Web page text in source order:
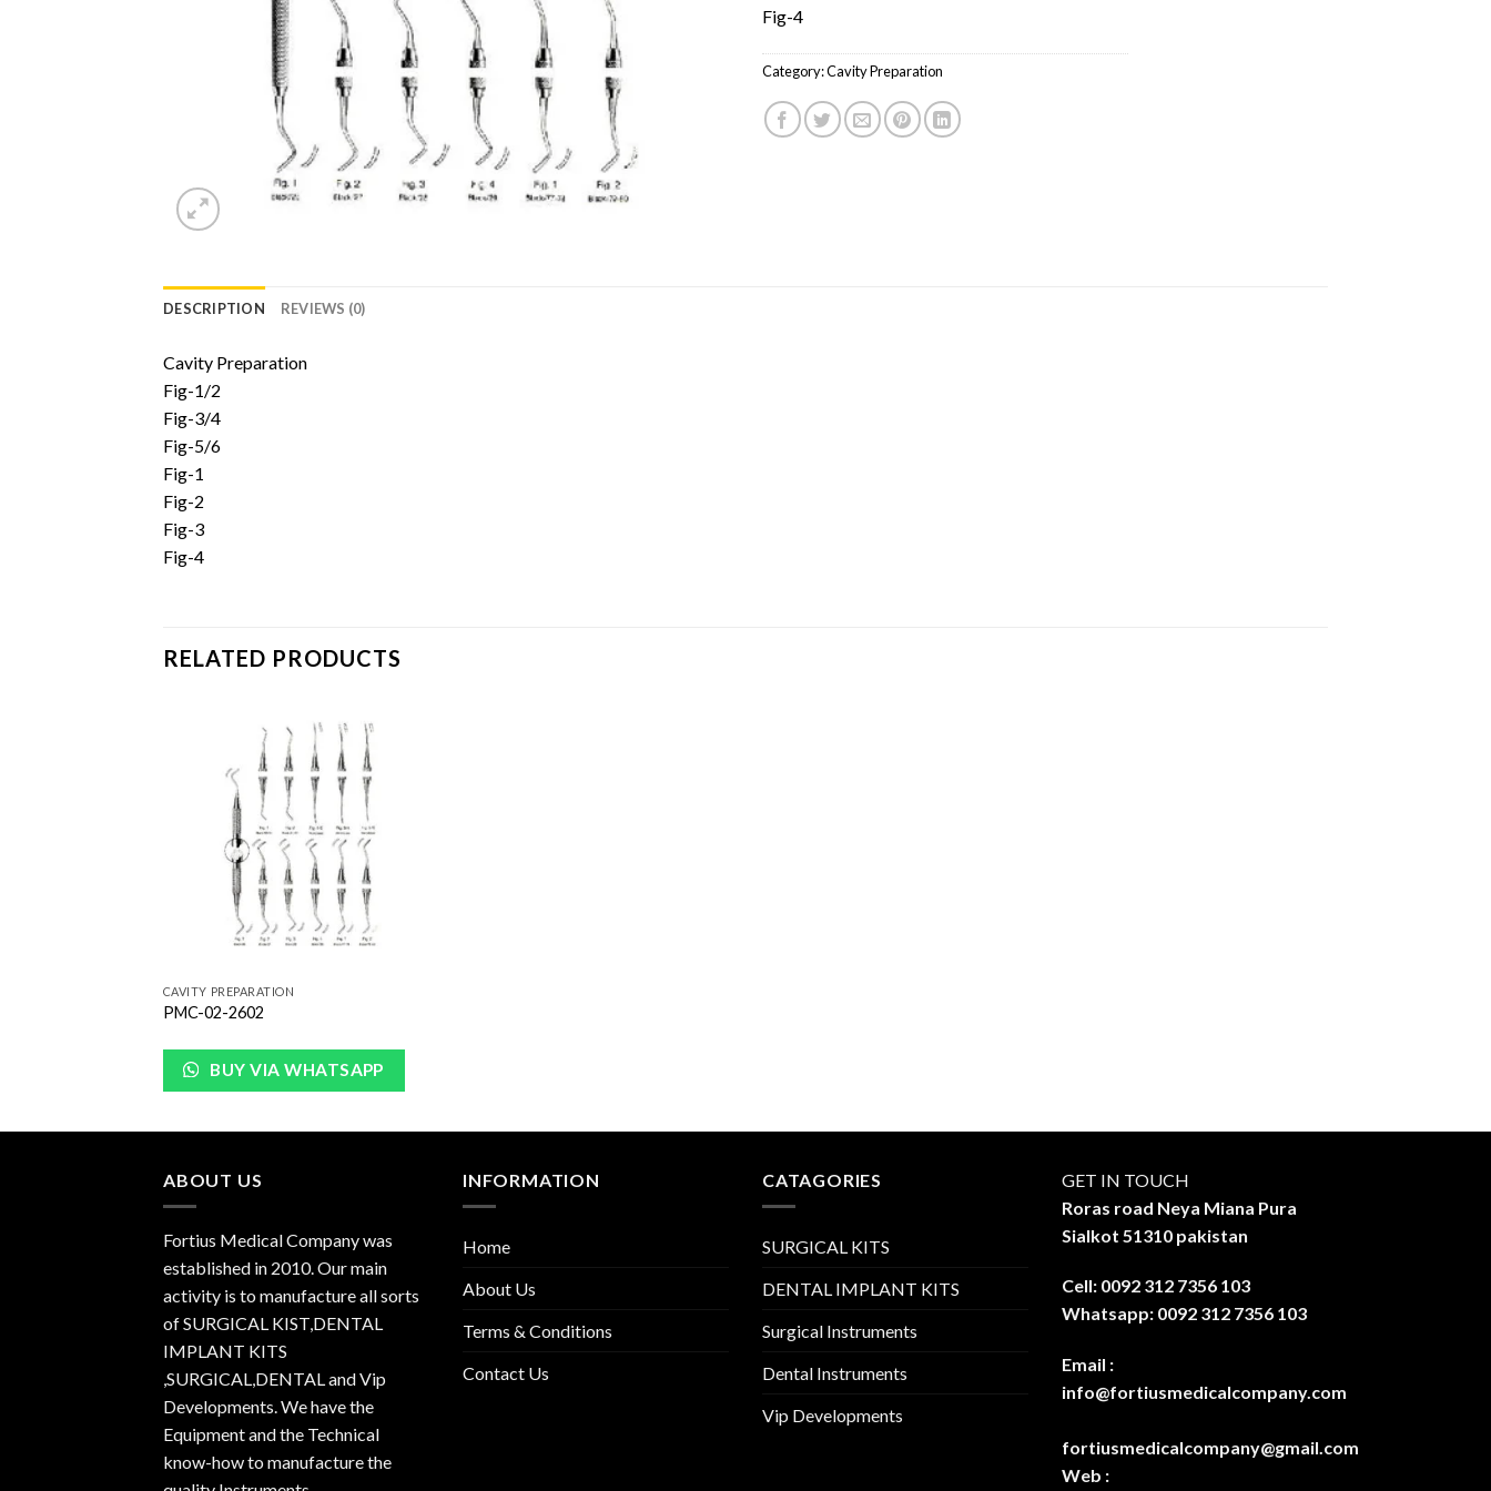
Fig-4
Category:Cavity Preparation
DESCRIPTION REVIEWS (0)
Cavity Preparation
Fig-1/2
Fig-3/4
Fig-5/6
Fig-1
Fig-2
Fig-3
Fig-4
RELATED PRODUCTS
Wishlist
CAVITY PREPARATION
PMC-02-2602
BUY VIA WHATSAPP
ABOUT US
Fortius Medical Company was
established in 2010. Our main
activity is to manufacture all sorts
of SURGICAL KIST,DENTAL
IMPLANT KITS
,SURGICAL,DENTAL and Vip
Developments. We have the
Equipment and the Technical
know-how to manufacture the
INFORMATION
Home
About Us
Terms & Conditions
Contact Us
CATAGORIES
SURGICAL KITS
DENTAL IMPLANT KITS
Surgical Instruments
Dental Instruments
Vip Developments
GET IN TOUCH
Roras road Neya Miana Pura
Sialkot 51310 pakistan
Cell: 0092 312 7356 103
Whatsapp: 0092 312 7356 103
Email :
info@fortiusmedicalcompany.com
fortiusmedicalcompany@gmail.com
Web :